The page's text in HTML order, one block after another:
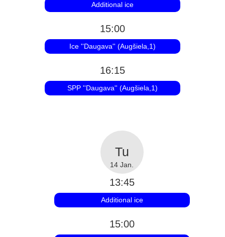
Additional ice
15:00
Ice ''Daugava'' (Augšiela,1)
16:15
SPP ''Daugava'' (Augšiela,1)
14 Jan.
13:45
Additional ice
15:00